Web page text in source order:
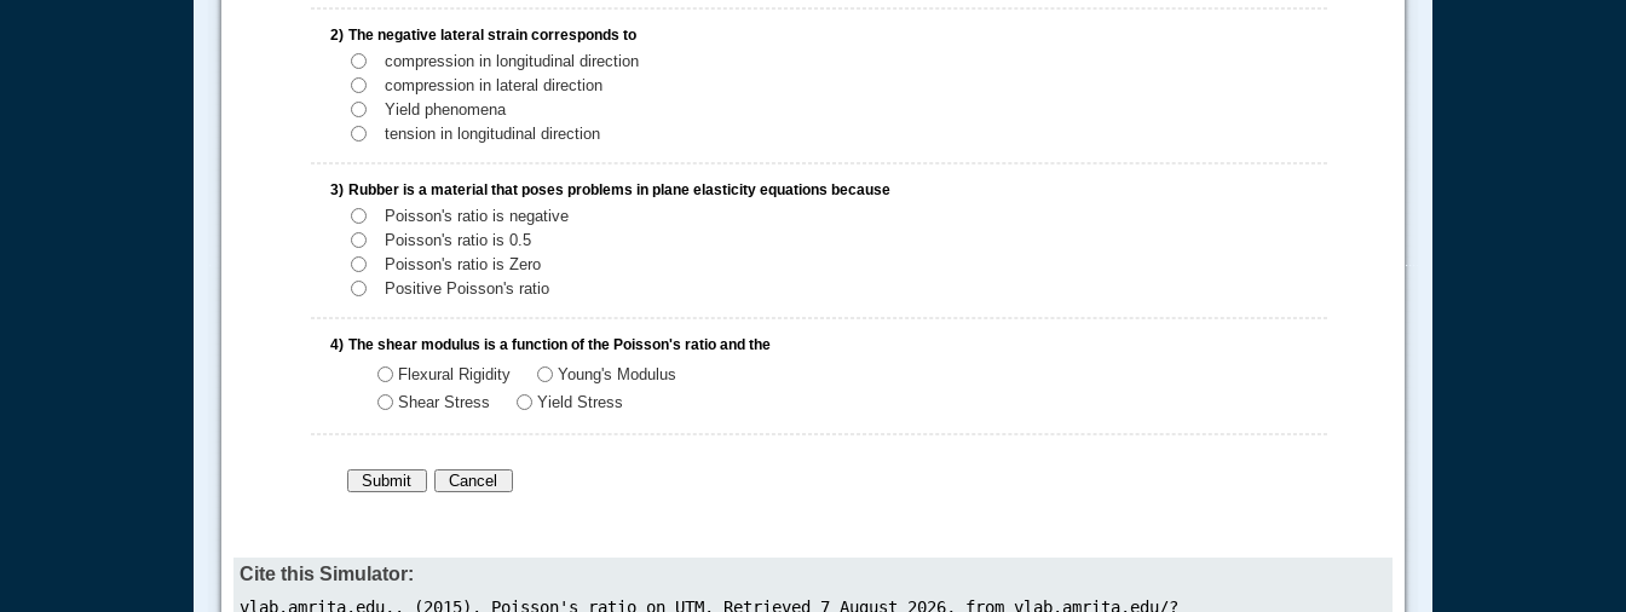
2) The negative lateral strain corresponds to
compression in longitudinal direction
compression in lateral direction
Yield phenomena
tension in longitudinal direction
3) Rubber is a material that poses problems in plane elasticity equations because
Poisson's ratio is negative
Poisson's ratio is 0.5
Poisson's ratio is Zero
Positive Poisson's ratio
4) The shear modulus is a function of the Poisson's ratio and the
Flexural Rigidity
Young's Modulus
Shear Stress
Yield Stress
Cite this Simulator:
.....